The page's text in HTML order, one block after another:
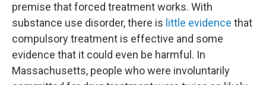
premise that forced treatment works. With
substance use disorder, there is little evidence that
compulsory treatment is effective and some
evidence that it could even be harmful. In
Massachusetts, people who were involuntarily